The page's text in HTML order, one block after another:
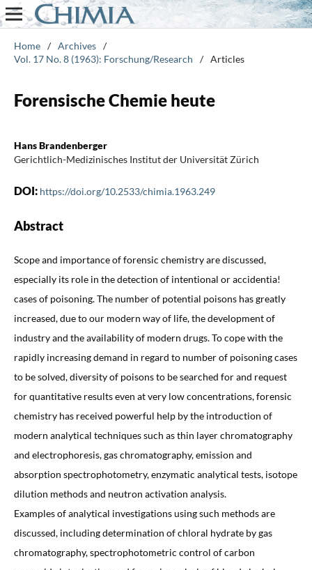
Home / Archives /
Vol. 17 No. 8 (1963): Forschung/Research
/ Articles
Forensische Chemie heute
Hans Brandenberger
Gerichtlich-Medizinisches Institut der Universität Zürich
DOI: https://doi.org/10.2533/chimia.1963.249
Abstract
Scope and importance of forensic chemistry are discussed,
especially its role in the detection of intentional or accidentia!
cases of poisoning. The number of potential poisons has greatly
increased, due to our modern way of life, the development of
industry and the availability of modern drugs. To cope with the
rapidly increasing demand in regard to number of poisoning cases
to be solved, diversity of poisons to be searched for and request
for quantitative results even at very low concentrations, forensic
chemistry has received powerful help by the introduction of
modern analytical techniques such as thin layer chromatography
and electrophoresis, gas chromatography, emission and
absorption spectrophotometry, enzymatic analytical tests, isotope
dilution methods and neutron activation analysis.
Examples of analytical investigations using such methods are
discussed, including determination of chloral hydrate by gas
chromatography, spectrophotometric control of carbon